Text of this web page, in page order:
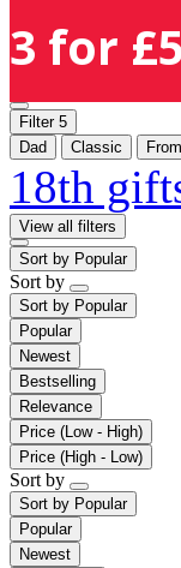
3 for
Filter 5
Dad
Classic
18th
View all filters
Sort by Popular
Sort by
Sort by Popular
Popular
Newest
Bestselling
Relevance
Price (Low - High)
Price (High - Low)
Sort by
Sort by Popular
Popular
Newest